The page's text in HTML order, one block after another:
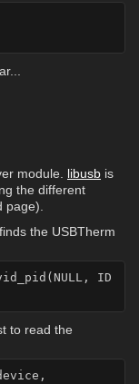
module. libusb is
the different
the USBTherm
ID
to read the